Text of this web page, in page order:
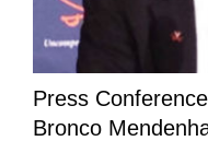
Press
Bronco